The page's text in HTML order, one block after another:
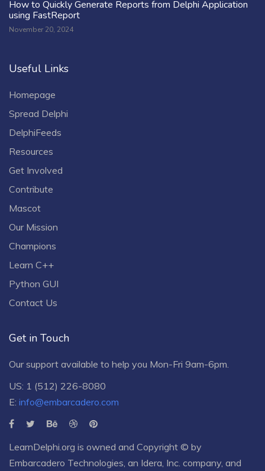
How to Quickly Generate Reports from Delphi Application
using FastReport
November 20, 2024
Useful Links
Homepage
Spread Delphi
DelphiFeeds
Resources
Get Involved
Contribute
Mascot
Our Mission
Champions
Learn C++
Python GUI
Contact Us
Get in Touch
Our support available to help you Mon-Fri 9am-6pm.
US: 1 (512) 226-8080
E: info@embarcadero.com
LearnDelphi.org is owned and Copyright © by
Embarcadero Technologies , an Idera, Inc. company, and